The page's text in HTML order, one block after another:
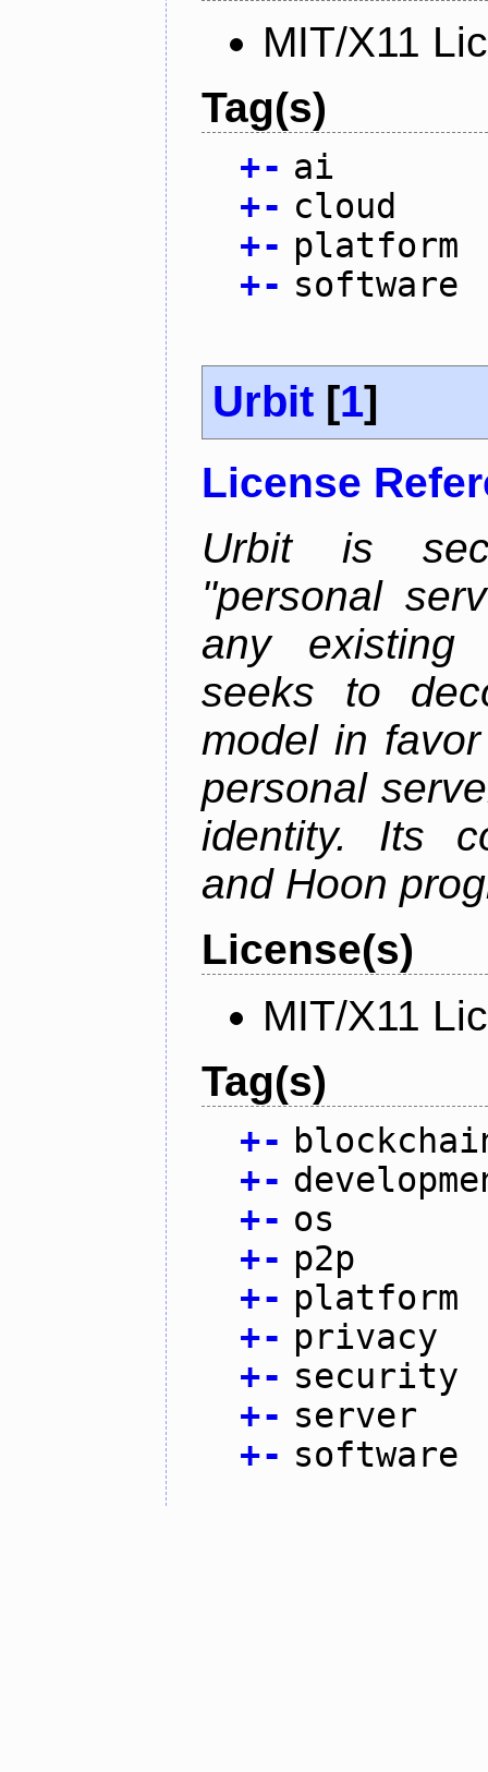
MIT/X11
Tag(s)
+- ai
+- cloud
+- platform
+- software
Urbit [1]
License
Urbit is
"personal
any existing
seeks to
model in
personal
identity. Its
and Hoon
License(s)
MIT/X11
Tag(s)
+-
+-
+- os
+- p2p
+- platform
+- privacy
+- security
+- server
+- software